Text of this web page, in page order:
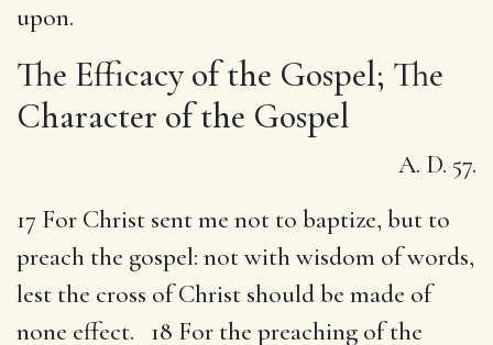
upon.
The Efficacy of the Gospel; The
Character of the Gospel
A. D. 57.
17 For Christ sent me not to baptize, but to
preach the gospel: not with wisdom of words,
lest the cross of Christ should be made of
none effect. 18 For the preaching of the